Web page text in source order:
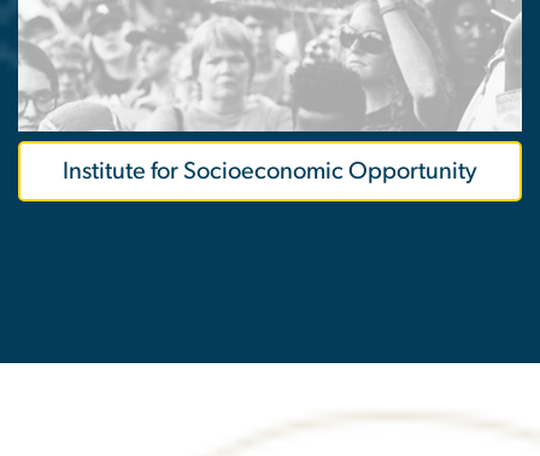
Institute for Socioeconomic Opportunity